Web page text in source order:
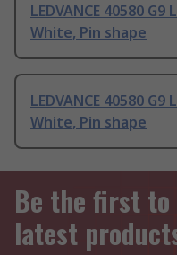
LEDVANCE 40580 G9
White, Pin shape
LEDVANCE 40580 G9
White, Pin shape
Be the first to
latest